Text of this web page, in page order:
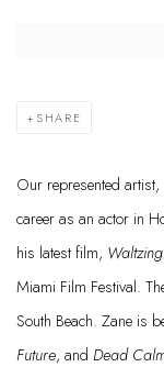
Open a larger
SHARE
Our represented
career as an actor in
his latest film,
Miami Film Festival.
South Beach. Zane is
Future, and Dead